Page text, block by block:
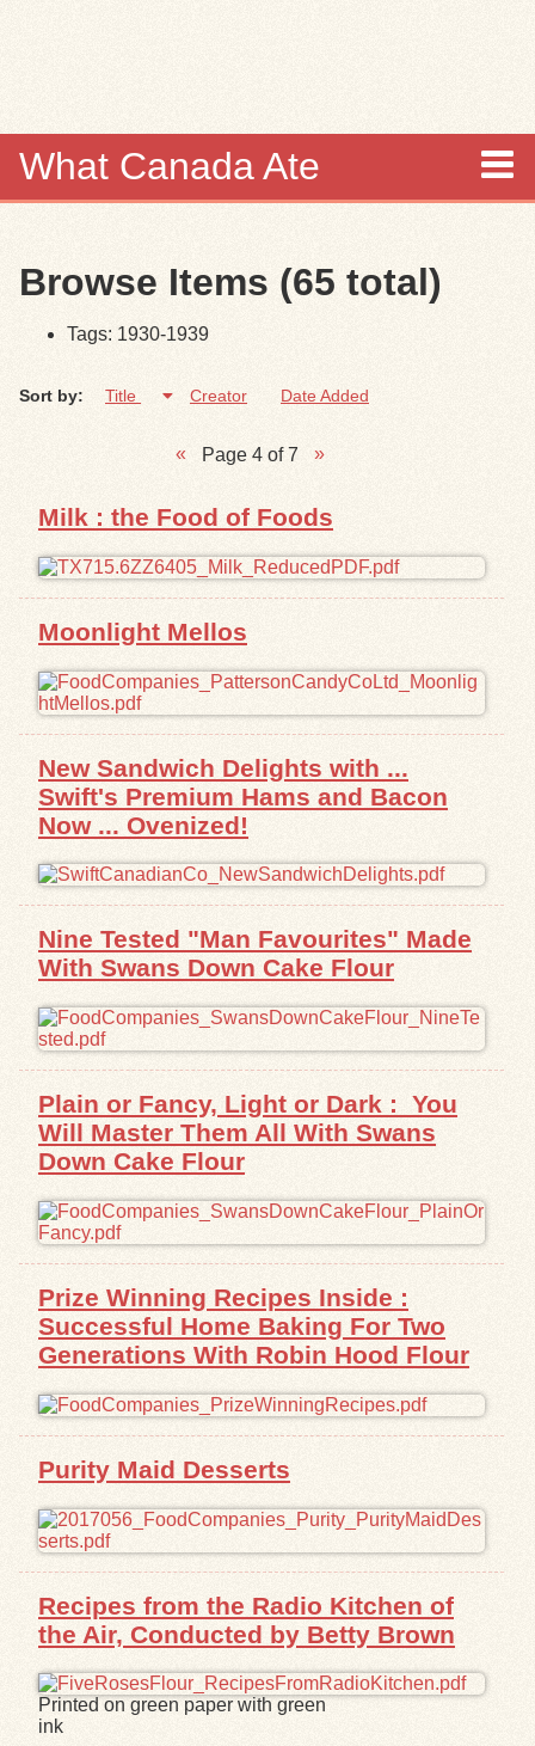
What Canada Ate
Items
Collections
Browse
Search Tips
Exhibits
Resources
Browse Items (65 total)
Tags: 1930-1939
Sort by: Title Creator Date Added
Page 4 of 7
Milk : the Food of Foods
Moonlight Mellos
New Sandwich Delights with ...
Swift's Premium Hams and Bacon
Now ... Ovenized!
Nine Tested "Man Favourites" Made
With Swans Down Cake Flour
Plain or Fancy, Light or Dark : You
Will Master Them All With Swans
Down Cake Flour
Prize Winning Recipes Inside :
Successful Home Baking For Two
Generations With Robin Hood Flour
Purity Maid Desserts
Recipes from the Radio Kitchen of
the Air, Conducted by Betty Brown
Printed on green paper with green
ink